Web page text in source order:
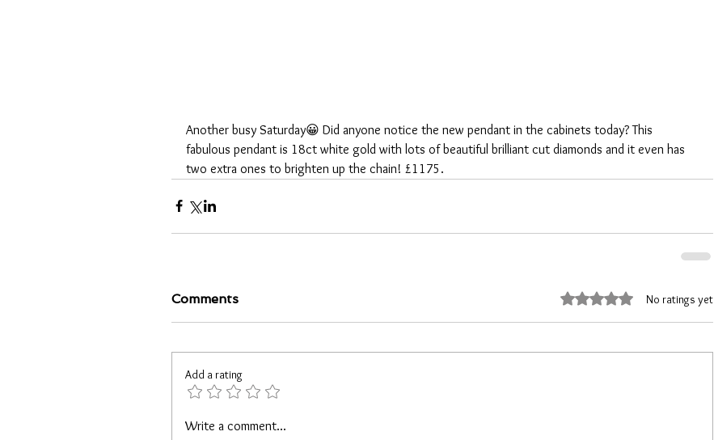
Another busy Saturday😀 Did anyone notice the new pendant in the cabinets today? This
fabulous pendant is 18ct white gold with lots of beautiful brilliant cut diamonds and it even has
two extra ones to brighten up the chain! £1175.
Comments Rated 0 out of 5 stars.No ratings yet
Add a rating
Write a comment...